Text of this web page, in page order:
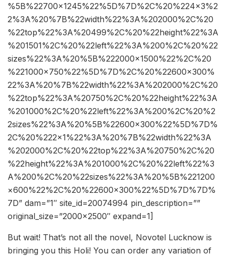
%5B%22700×1245%22%5D%7D%2C%20%224×3%2
2%3A%20%7B%22width%22%3A%202000%2C%20
%22top%22%3A%20499%2C%20%22height%22%3A
%201501%2C%20%22left%22%3A%200%2C%20%22
sizes%22%3A%20%5B%222000×1500%22%2C%20
%221000×750%22%5D%7D%2C%20%22600×300%
22%3A%20%7B%22width%22%3A%202000%2C%20
%22top%22%3A%20750%2C%20%22height%22%3A
%201000%2C%20%22left%22%3A%200%2C%20%2
2sizes%22%3A%20%5B%22600×300%22%5D%7D%
2C%20%222×1%22%3A%20%7B%22width%22%3A
%202000%2C%20%22top%22%3A%20750%2C%20
%22height%22%3A%201000%2C%20%22left%22%3
A%200%2C%20%22sizes%22%3A%20%5B%221200
×600%22%2C%20%22600×300%22%5D%7D%7D%
7D” dam=”1″ site_id=20074994 pin_description=””
original_size=”2000×2500″ expand=1]
But wait! That’s not all the novel, Novotel Lucknow is
bringing you this Holi! You can order any variation of